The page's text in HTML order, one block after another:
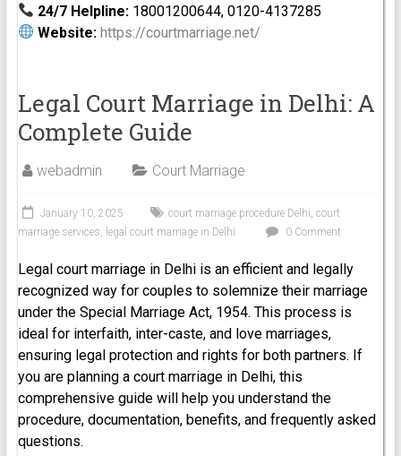
24/7 Helpline:18001200644, 0120-4137285
Website: https://courtmarriage.net/
Legal Court Marriage in Delhi: A
Complete Guide
webadmin Court Marriage
January 10, 2025 court marriage procedure Delhi, court
marriage services, legal court marriage in Delhi 0 Comment
Legal court marriage in Delhi is an efficient and legally
recognized way for couples to solemnize their marriage
under the Special Marriage Act, 1954. This process is
ideal for interfaith, inter-caste, and love marriages,
ensuring legal protection and rights for both partners. If
you are planning a court marriage in Delhi, this
comprehensive guide will help you understand the
procedure, documentation, benefits, and frequently asked
questions.